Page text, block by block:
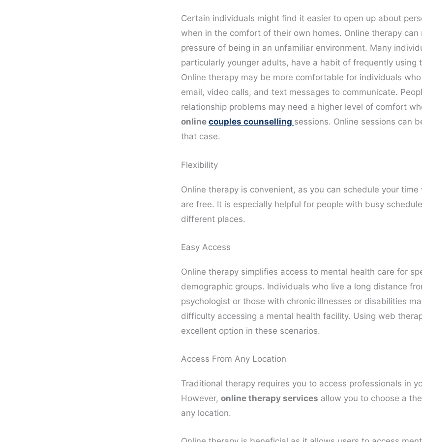
Certain individuals might find it easier to open up about
when in the comfort of their own homes. Online therapy can
pressure of being in an unfamiliar environment. Many
particularly younger adults, have a habit of frequently using
Online therapy may be more comfortable for individuals
email, video calls, and text messages to communicate.
relationship problems may need a higher level of comfort
online couples counselling sessions. Online sessions can
that case.
Flexibility
Online therapy is convenient, as you can schedule your time
are free. It is especially helpful for people with busy
different places.
Easy Access
Online therapy simplifies access to mental health care for
demographic groups. Individuals who live a long distance
psychologist or those with chronic illnesses or disabilities
difficulty accessing a mental health facility. Using web
excellent option in these scenarios.
Access From Any Location
Traditional therapy requires you to access professionals in
However, online therapy services allow you to choose a
any location.